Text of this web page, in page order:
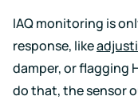
IAQ monitoring is
response, like
damper, or flagging
do that, the sensor